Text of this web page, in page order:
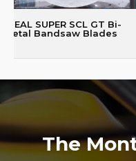
IDEAL SUPER SCL GT Bi-
Metal Bandsaw Blades
The